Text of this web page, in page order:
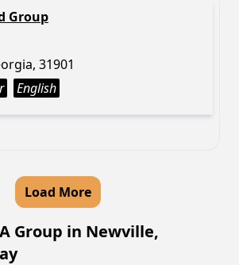
Group
31901
English
Load More
Group in Newville,